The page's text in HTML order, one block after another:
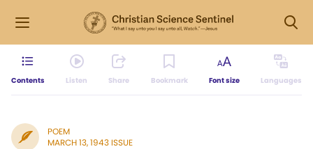
Contents Listen Share Bookmark Font size Languages
POEM
MARCH 13, 1943 ISSUE